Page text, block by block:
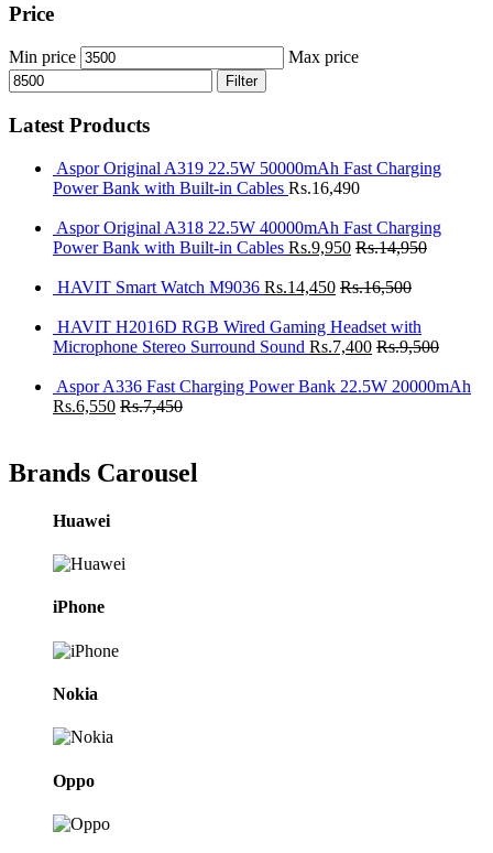
Price
Min price Max price
Filter
Latest Products
Aspor Original A319 22.5W 50000mAh Fast Charging
Power Bank with Built-in Cables Rs.16,490
Aspor Original A318 22.5W 40000mAh Fast Charging
Power Bank with Built-in Cables Rs.9,950 Rs.14,950
HAVIT Smart Watch M9036 Rs.14,450 Rs.16,500
HAVIT H2016D RGB Wired Gaming Headset with
Microphone Stereo Surround Sound Rs.7,400 Rs.9,500
Aspor A336 Fast Charging Power Bank 22.5W 20000mAh
Rs.6,550 Rs.7,450
Brands Carousel
Huawei
iPhone
Nokia
Oppo